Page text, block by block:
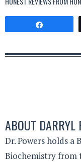
ABOUT DARRYL
Dr. Powers holds a
Biochemistry from